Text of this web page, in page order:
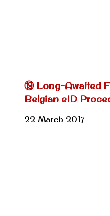
⑲ Long-Awaited F
Belgian eID
22 March 2017